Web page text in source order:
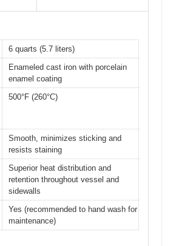
6 quarts (5.7 liters)
Enameled cast iron with porcelain
enamel coating
500°F (260°C)
Smooth, minimizes sticking and
resists staining
Superior heat distribution and
retention throughout vessel and
sidewalls
Yes (recommended to hand wash for
maintenance)